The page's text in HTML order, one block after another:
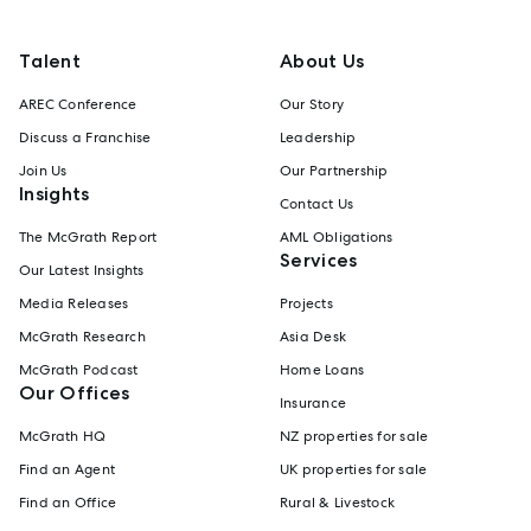
Talent
AREC Conference
Discuss a Franchise
Join Us
Insights
The McGrath Report
Our Latest Insights
Media Releases
McGrath Research
McGrath Podcast
Our Offices
McGrath HQ
Find an Agent
Find an Office
About Us
Our Story
Leadership
Our Partnership
Contact Us
AML Obligations
Services
Projects
Asia Desk
Home Loans
Insurance
NZ properties for sale
UK properties for sale
Rural & Livestock